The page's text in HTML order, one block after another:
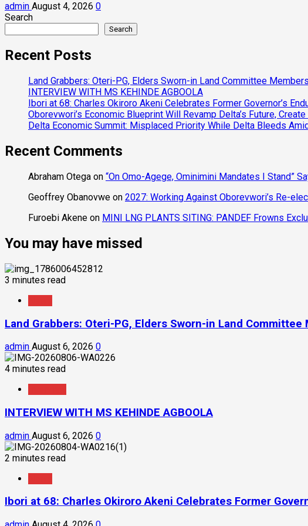
admin August 4, 2026 0
Search
Search
Recent Posts
Land Grabbers: Oteri-PG, Elders Sworn-in Land Committee
INTERVIEW WITH MS KEHINDE AGBOOLA
Ibori at 68: Charles Okiroro Akeni Celebrates Former Governor’s
Oborevwori’s Economic Blueprint Will Revamp Delta’s Future,
Delta Economic Summit: Misplaced Priority While Delta Bleeds
Recent Comments
Abraham Otega on “On Omo-Agege, Ominimini Mandates I Stand”
Geoffrey Obanovwe on 2027: Working Against Oborevwori’s Re-
Furoebi Akene on MINI LNG PLANTS SITING: PANDEF Frowns
You may have missed
3 minutes read
Land Grabbers: Oteri-PG, Elders Sworn-in Land
admin August 6, 2026 0
4 minutes read
INTERVIEW WITH MS KEHINDE AGBOOLA
admin August 6, 2026 0
2 minutes read
Ibori at 68: Charles Okiroro Akeni Celebrates Former